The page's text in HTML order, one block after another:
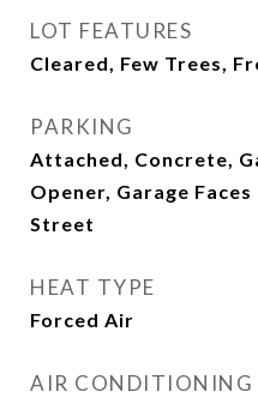
LOT FEATURES
Cleared, Few Trees,
PARKING
Attached, Concrete,
Opener, Garage
Street
HEAT TYPE
Forced Air
AIR CONDITIONING